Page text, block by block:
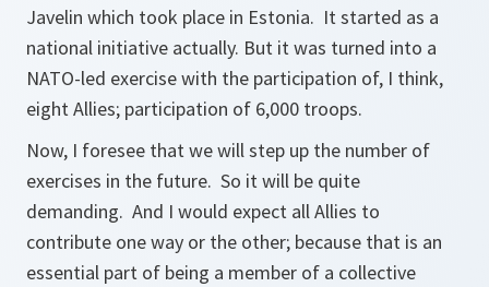
Javelin which took place in Estonia. It started as a
national initiative actually. But it was turned into a
NATO-led exercise with the participation of, I think,
eight Allies; participation of 6,000 troops.
Now, I foresee that we will step up the number of
exercises in the future. So it will be quite
demanding. And I would expect all Allies to
contribute one way or the other; because that is an
essential part of being a member of a collective